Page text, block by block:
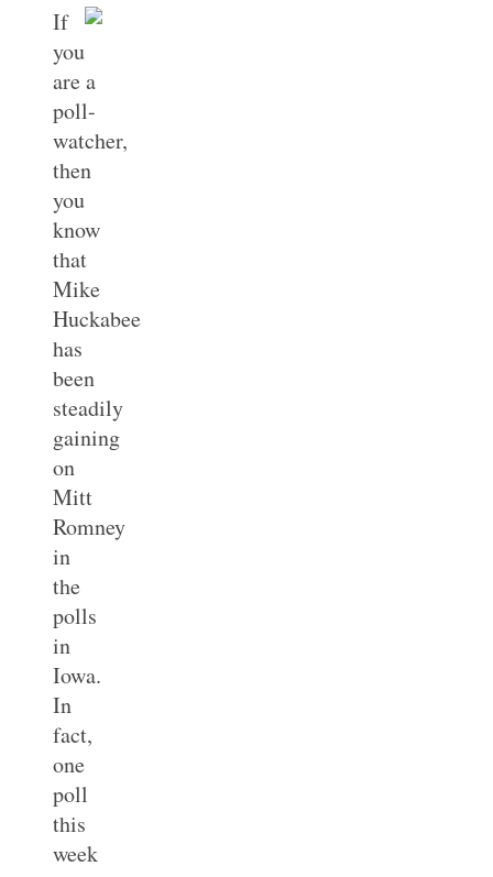
If
you
are a
poll-
watcher,
then
you
know
that
Mike
Huckabee
has
been
steadily
gaining
on
Mitt
Romney
in
the
polls
in
Iowa.
In
fact,
one
poll
this
week